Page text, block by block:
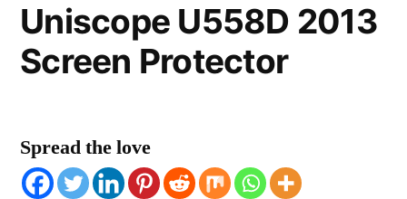
Uniscope U558D 2013
Screen Protector
Spread the love